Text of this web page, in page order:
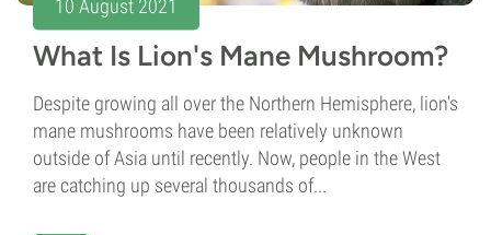
10 August 2021
What Is Lion's Mane Mushroom?
Despite growing all over the Northern Hemisphere, lion's
mane mushrooms have been relatively unknown
outside of Asia until recently. Now, people in the West
are catching up several thousands of...